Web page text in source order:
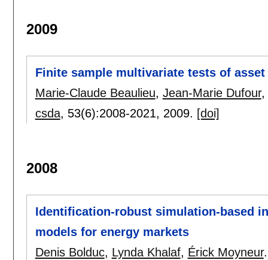
2009
Finite sample multivariate tests of
Marie-Claude Beaulieu, Jean-Marie Dufour,
csda, 53(6):2008-2021, 2009. [doi]
2008
Identification-robust simulation-based
models for energy markets
Denis Bolduc, Lynda Khalaf, Érick Moyneur.